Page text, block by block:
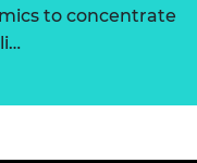
to concentrate